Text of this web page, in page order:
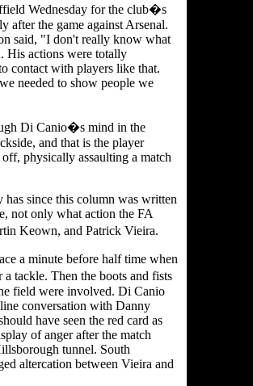
Wednesday for the club�s
after the game against Arsenal.
said, "I don't really know what
His actions were totally
contact with players like that.
needed to show people we
Di Canio�s mind in the
and that is the player
physically assaulting a match
since this column was written
not only what action the FA
Keown, and Patrick Vieira.
a minute before half time when
tackle. Then the boots and fists
field were involved. Di Canio
conversation with Danny
have seen the red card as
of anger after the match
tunnel. South
altercation between Vieira and